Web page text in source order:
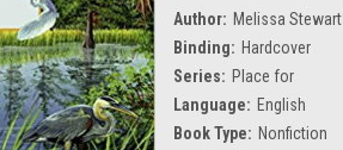
Author: Melissa Stewart
Binding: Hardcover
Series: Place for
Language: English
Book Type: Nonfiction